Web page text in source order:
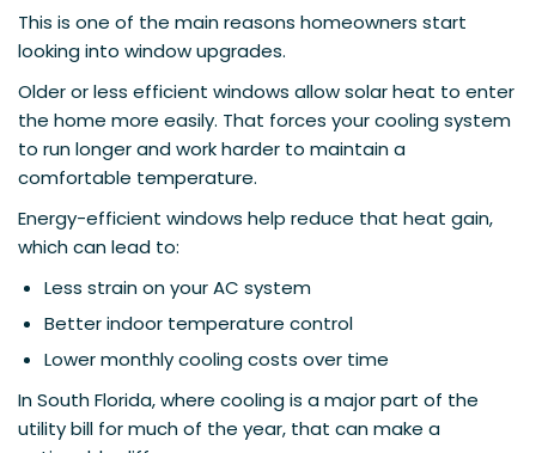
This is one of the main reasons homeowners start
looking into window upgrades.
Older or less efficient windows allow solar heat to enter
the home more easily. That forces your cooling system
to run longer and work harder to maintain a
comfortable temperature.
Energy-efficient windows help reduce that heat gain,
which can lead to:
Less strain on your AC system
Better indoor temperature control
Lower monthly cooling costs over time
In South Florida, where cooling is a major part of the
utility bill for much of the year, that can make a